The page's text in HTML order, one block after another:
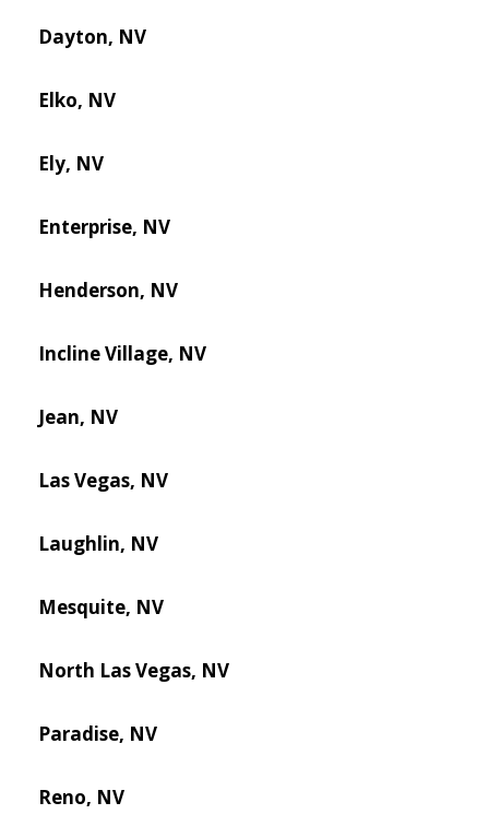
Dayton, NV
Elko, NV
Ely, NV
Enterprise, NV
Henderson, NV
Incline Village, NV
Jean, NV
Las Vegas, NV
Laughlin, NV
Mesquite, NV
North Las Vegas, NV
Paradise, NV
Reno, NV